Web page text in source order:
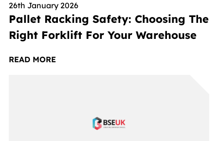
26th January 2026
Pallet Racking Safety: Choosing The
Right Forklift For Your Warehouse
READ MORE